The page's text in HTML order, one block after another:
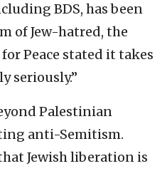
BDS, has been
of Jew-hatred, the
Peace stated it takes
seriously.”
Palestinian
anti-Semitism.
Jewish liberation is